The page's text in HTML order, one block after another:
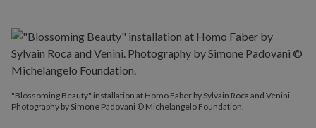
"Blossoming Beauty" installation at Homo Faber by Sylvain Roca and Venini.
Photography by Simone Padovani © Michelangelo Foundation.